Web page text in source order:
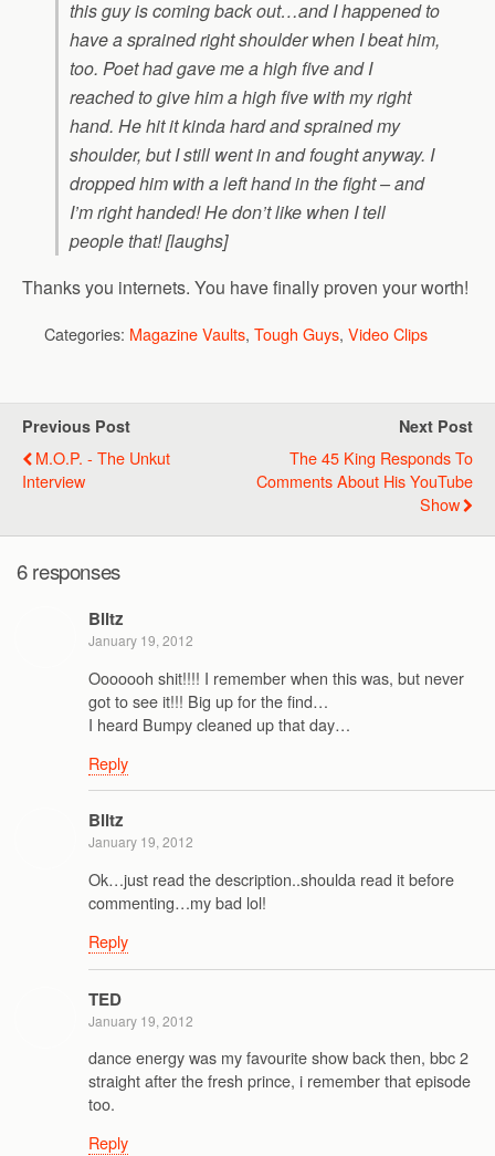
this guy is coming back out…and I happened to
have a sprained right shoulder when I beat him,
too. Poet had gave me a high five and I
reached to give him a high five with my right
hand. He hit it kinda hard and sprained my
shoulder, but I still went in and fought anyway. I
dropped him with a left hand in the fight – and
I’m right handed! He don’t like when I tell
people that! [laughs]
Thanks you internets. You have finally proven your worth!
Categories: Magazine Vaults, Tough Guys, Video Clips
Previous Post
M.O.P. - The Unkut
Interview
Next Post
The 45 King Responds To
Comments About His YouTube
Show
6 responses
Blitz
January 19, 2012
Ooooooh shit!!!! I remember when this was, but never
got to see it!!! Big up for the find…
I heard Bumpy cleaned up that day…
Reply
Blitz
January 19, 2012
Ok…just read the description..shoulda read it before
commenting…my bad lol!
Reply
TED
January 19, 2012
dance energy was my favourite show back then, bbc 2
straight after the fresh prince, i remember that episode
too.
Reply